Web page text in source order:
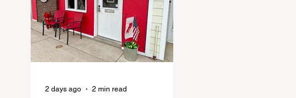
2 days ago 2 min read